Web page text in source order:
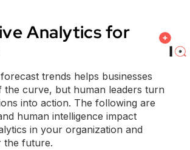
Analytics for
trends helps businesses
the curve, but human leaders turn
into action. The following are
human intelligence impact
in your organization and
the future.